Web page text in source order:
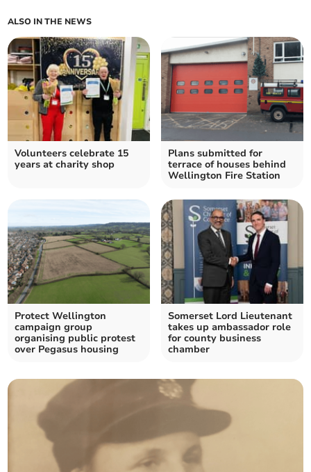
ALSO IN THE NEWS
Volunteers celebrate 15
years at charity shop
Plans submitted for
terrace of houses behind
Wellington Fire Station
Protect Wellington
campaign group
organising public protest
over Pegasus housing
Somerset Lord Lieutenant
takes up ambassador role
for county business
chamber